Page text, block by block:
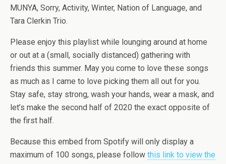
MUNYA, Sorry, Activity, Winter, Nation of Language, and
Tara Clerkin Trio.
Please enjoy this playlist while lounging around at home
or out at a (small, socially distanced) gathering with
friends this summer. May you come to love these songs
as much as I came to love picking them all out for you.
Stay safe, stay strong, wash your hands, wear a mask, and
let’s make the second half of 2020 the exact opposite of
the first half.
Because this embed from Spotify will only display a
maximum of 100 songs, please follow this link to view the